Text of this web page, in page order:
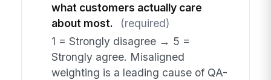
what customers actually care
about most.
(required)
1 = Strongly disagree → 5 =
Strongly agree. Misaligned
weighting is a leading cause of QA-